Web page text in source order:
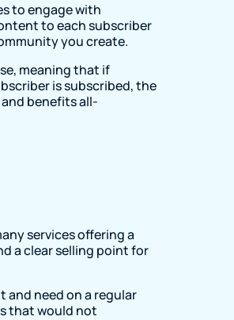
to engage with
to each subscriber
you create.
meaning that if
is subscribed, the
benefits all-
services offering a
a clear selling point for
and need on a regular
that would not